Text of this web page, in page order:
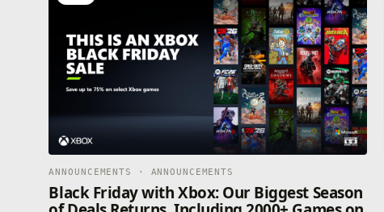
ANNOUNCEMENTS · ANNOUNCEMENTS
Black Friday with Xbox: Our Biggest Season